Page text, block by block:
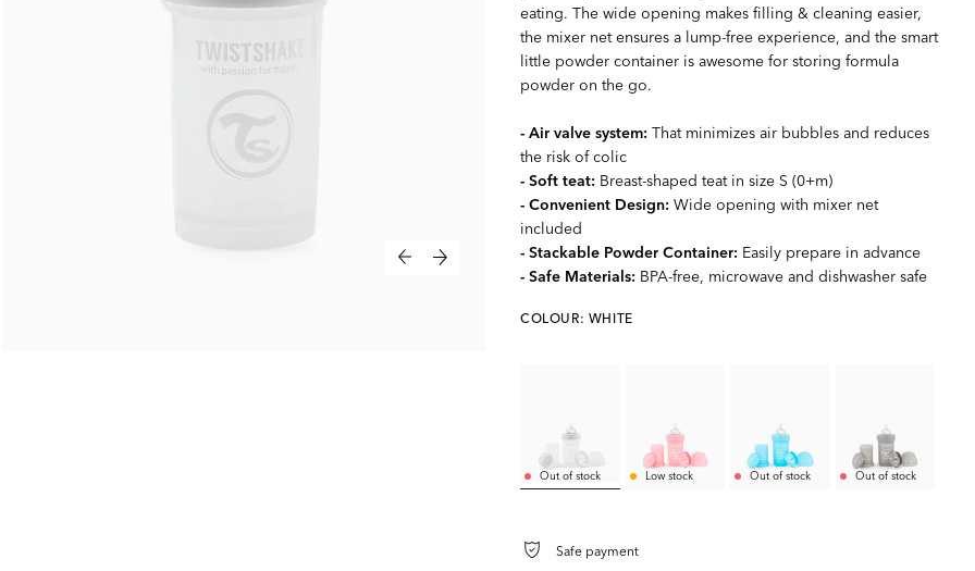
eating. The wide opening makes filling & cleaning easier,
the mixer net ensures a lump-free experience, and the smart
little powder container is awesome for storing formula
powder on the go.
- Air valve system: That minimizes air bubbles and reduces
the risk of colic
- Soft teat: Breast-shaped teat in size S (0+m)
- Convenient Design: Wide opening with mixer net
included
- Stackable Powder Container: Easily prepare in advance
- Safe Materials: BPA-free, microwave and dishwasher safe
COLOUR: WHITE
Out of stock Low stock Out of stock Out of stock
Safe payment